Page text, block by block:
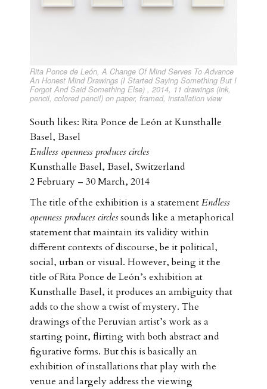
Rita Ponce de León, A Change Of Mind Serves To Advance
An Honest Mind Drawings (I Started Saying Something But I
Forgot And Said Something Else) , 2014, 11 drawings (ink,
pencil, colored pencil) on paper, framed, installation view
South likes: Rita Ponce de León at Kunsthalle
Basel, Basel
Endless openness produces circles
Kunsthalle Basel, Basel, Switzerland
2 February – 30 March, 2014
The title of the exhibition is a statementEndless
openness produces circlessounds like a metaphorical
statement that maintain its validity within
different contexts of discourse, be it political,
social, urban or visual. However, being it the
title of Rita Ponce de León’s exhibition at
Kunsthalle Basel, it produces an ambiguity that
adds to the show a twist of mystery. The
drawings of the Peruvian artist’s work as a
starting point, flirting with both abstract and
figurative forms. But this is basically an
exhibition of installations that play with the
venue and largely address the viewing